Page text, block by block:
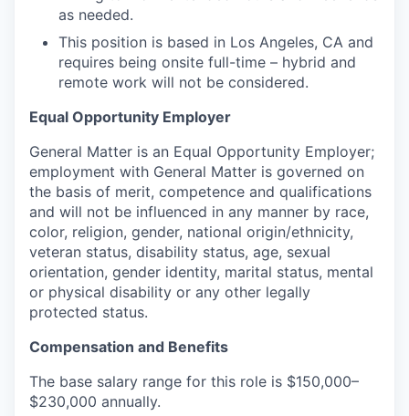
as needed.
This position is based in Los Angeles, CA and
requires being onsite full-time – hybrid and
remote work will not be considered.
Equal Opportunity Employer
General Matter is an Equal Opportunity Employer;
employment with General Matter is governed on
the basis of merit, competence and qualifications
and will not be influenced in any manner by race,
color, religion, gender, national origin/ethnicity,
veteran status, disability status, age, sexual
orientation, gender identity, marital status, mental
or physical disability or any other legally
protected status.
Compensation and Benefits
The base salary range for this role is $150,000–
$230,000 annually.